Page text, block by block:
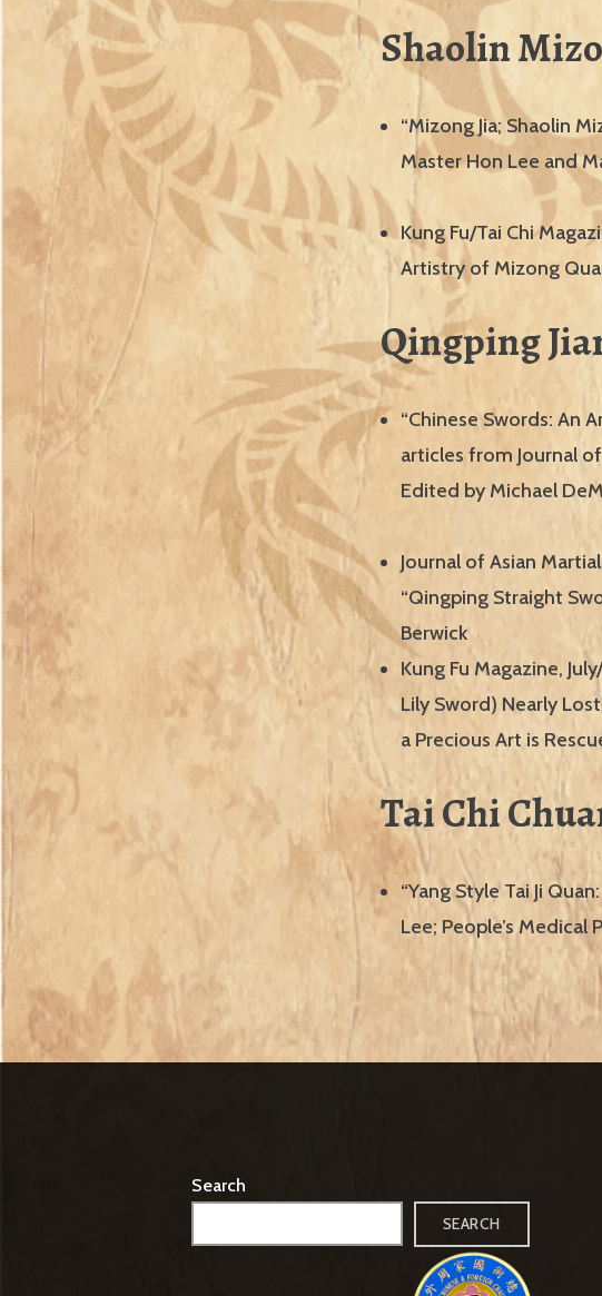
Shaolin
“Mizong Jia; Shaolin
Master Hon Lee and
Kung Fu/Tai Chi
Artistry of Mizong
Qingping
“Chinese Swords: An
articles from Journal
Edited by Michael
Journal of Asian
“Qingping Straight
Berwick
Kung Fu Magazine,
Lily Sword) Nearly
a Precious Art is
Tai Chi
“Yang Style Tai Ji
Lee; People’s Medical
Search
SEARCH